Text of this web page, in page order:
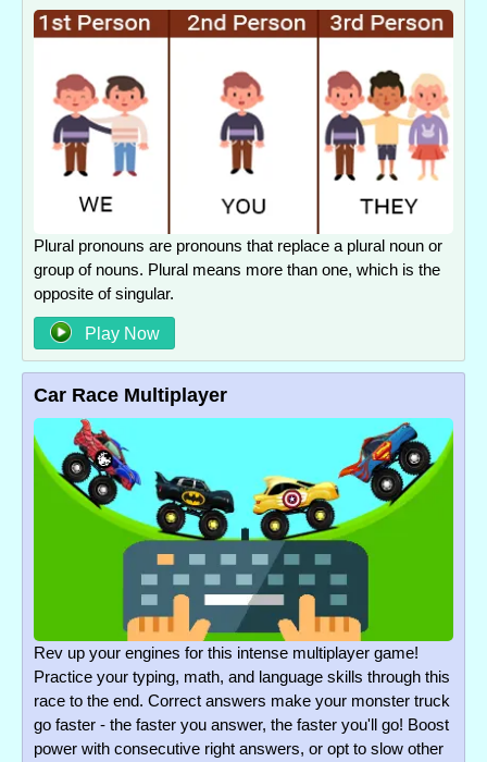
Plural pronouns are pronouns that replace a plural noun or
group of nouns. Plural means more than one, which is the
opposite of singular.
Play Now
Car Race Multiplayer
Rev up your engines for this intense multiplayer game!
Practice your typing, math, and language skills through this
race to the end. Correct answers make your monster truck
go faster - the faster you answer, the faster you'll go! Boost
power with consecutive right answers, or opt to slow other